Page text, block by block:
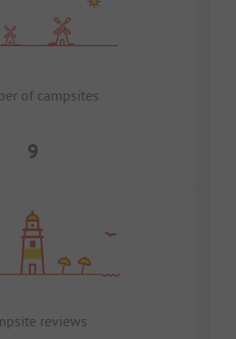
of campsites
9
reviews